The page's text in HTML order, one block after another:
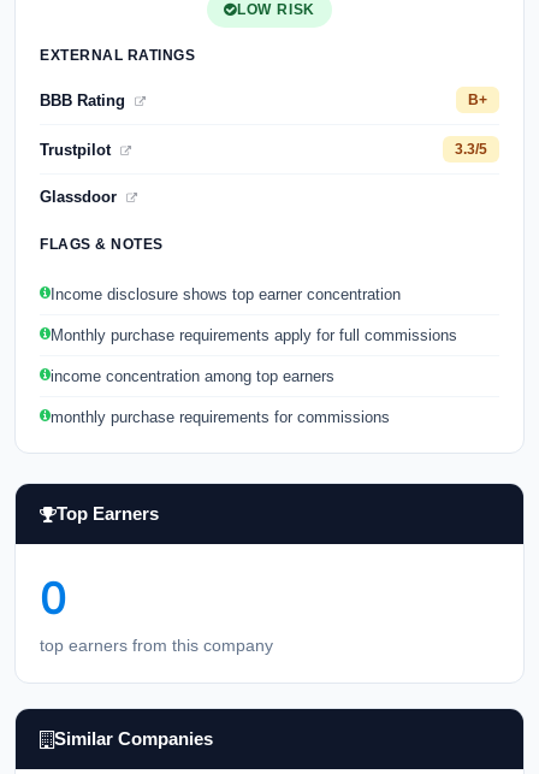
LOW RISK
EXTERNAL RATINGS
BBB Rating B+
Trustpilot 3.3/5
Glassdoor
FLAGS & NOTES
Income disclosure shows top earner concentration
Monthly purchase requirements apply for full commissions
income concentration among top earners
monthly purchase requirements for commissions
Top Earners
0
top earners from this company
Similar Companies